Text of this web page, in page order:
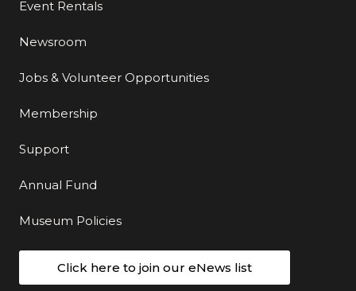
Event Rentals
Newsroom
Jobs & Volunteer Opportunities
Membership
Support
Annual Fund
Museum Policies
Click here to join our eNews list